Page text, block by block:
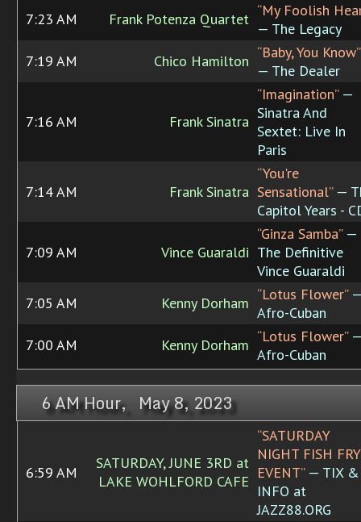
7:23 AM
Frank Potenza Quartet “My Foolish
— The Legacy
7:19 AM
Chico Hamilton “Baby, You Know”
— The Dealer
7:16 AM Frank Sinatra
“Imagination”—
Sinatra And
Sextet: Live In
Paris
7:14 AM Frank Sinatra
“You're
Sensational”—
Capitol Years -
7:09 AM Vince Guaraldi
“Ginza Samba”—
The Definitive
Vince Guaraldi
7:05 AM
Kenny Dorham “Lotus Flower”
Afro-Cuban
7:00 AM
Kenny Dorham “Lotus Flower”
Afro-Cuban
6 AM Hour, May 8, 2023
6:59 AM
SATURDAY, JUNE 3RD at
LAKE WOHLFORD CAFE
“SATURDAY
NIGHT FISH FRY
EVENT”— TIX &
INFO at
JAZZ88.ORG